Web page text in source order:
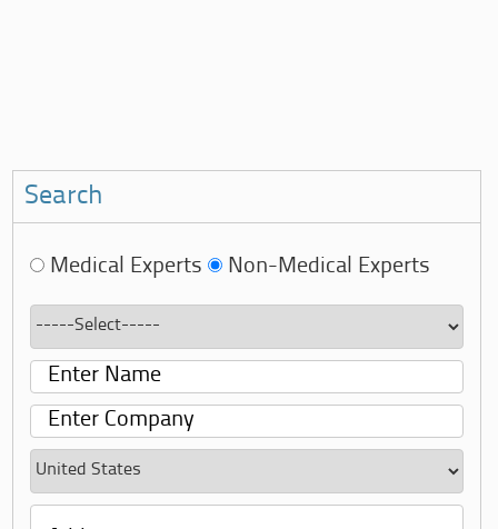
Search
Medical Experts Non-Medical Experts